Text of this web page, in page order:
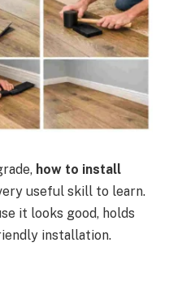
how to install
useful skill to learn.
it looks good, holds
installation.